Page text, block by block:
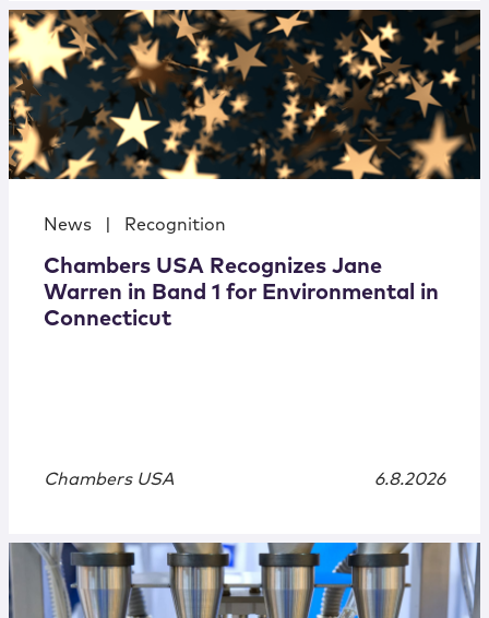
News Recognition
Chambers USA Recognizes Jane
Warren in Band 1 for Environmental in
Connecticut
Chambers USA 6.8.2026